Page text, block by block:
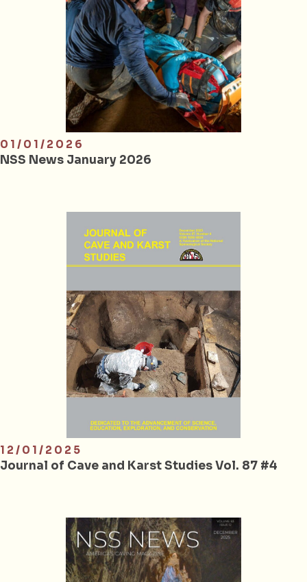
01/01/2026
NSS News January 2026
12/01/2025
Journal of Cave and Karst Studies Vol. 87 #4